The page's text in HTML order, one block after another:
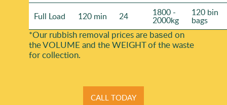
Full Load 120 min 24 1800 -
2000kg
120 bin
bags
*Our rubbish removal prіces are baѕed on
the VOLUME and the WEІGHT of the waste
for collection.
CALL TODAY